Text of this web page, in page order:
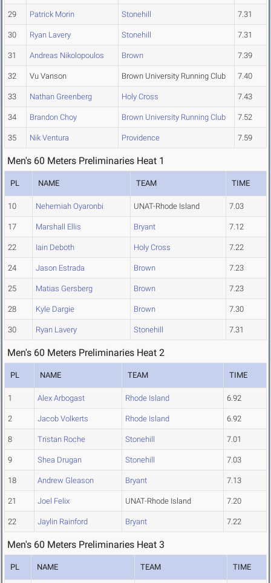
29 Patrick Morin Stonehill 7.31
30 Ryan Lavery Stonehill 7.31
31 Andreas Nikolopoulos Brown 7.39
32 Vu Vanson Brown University Running Club 7.40
33 Nathan Greenberg Holy Cross 7.43
34 Brandon Choy Brown University Running Club 7.52
35 Nik Ventura Providence 7.59
Men's 60 Meters Preliminaries Heat 1
PL NAME TEAM TIME
10 Nehemiah Oyaronbi UNAT-Rhode Island 7.03
17 Marshall Ellis Bryant 7.12
22 Iain Deboth Holy Cross 7.22
24 Jason Estrada Brown 7.23
25 Matias Gersberg Brown 7.23
28 Kyle Dargie Brown 7.30
30 Ryan Lavery Stonehill 7.31
Men's 60 Meters Preliminaries Heat 2
PL NAME TEAM TIME
1 Alex Arbogast Rhode Island 6.92
2 Jacob Volkerts Rhode Island 6.92
8 Tristan Roche Stonehill 7.01
9 Shea Drugan Stonehill 7.03
18 Andrew Gleason Bryant 7.13
21 Joel Felix UNAT-Rhode Island 7.20
22 Jaylin Rainford Bryant 7.22
Men's 60 Meters Preliminaries Heat 3
PL NAME TEAM TIME